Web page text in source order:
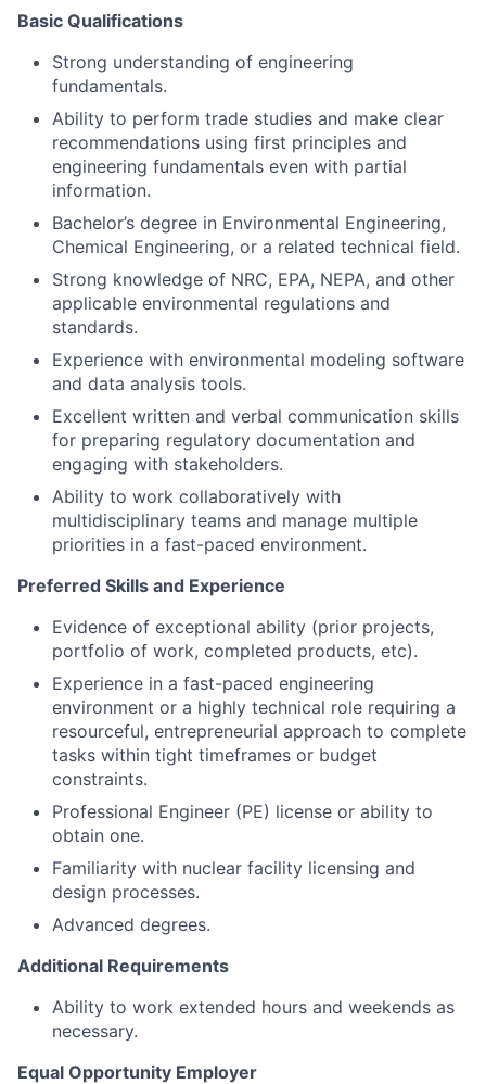
Basic Qualifications
Strong understanding of engineering
fundamentals.
Ability to perform trade studies and make clear
recommendations using first principles and
engineering fundamentals even with partial
information.
Bachelor’s degree in Environmental Engineering,
Chemical Engineering, or a related technical field.
Strong knowledge of NRC, EPA, NEPA, and other
applicable environmental regulations and
standards.
Experience with environmental modeling software
and data analysis tools.
Excellent written and verbal communication skills
for preparing regulatory documentation and
engaging with stakeholders.
Ability to work collaboratively with
multidisciplinary teams and manage multiple
priorities in a fast-paced environment.
Preferred Skills and Experience
Evidence of exceptional ability (prior projects,
portfolio of work, completed products, etc).
Experience in a fast-paced engineering
environment or a highly technical role requiring a
resourceful, entrepreneurial approach to complete
tasks within tight timeframes or budget
constraints.
Professional Engineer (PE) license or ability to
obtain one.
Familiarity with nuclear facility licensing and
design processes.
Advanced degrees.
Additional Requirements
Ability to work extended hours and weekends as
necessary.
Equal Opportunity Employer